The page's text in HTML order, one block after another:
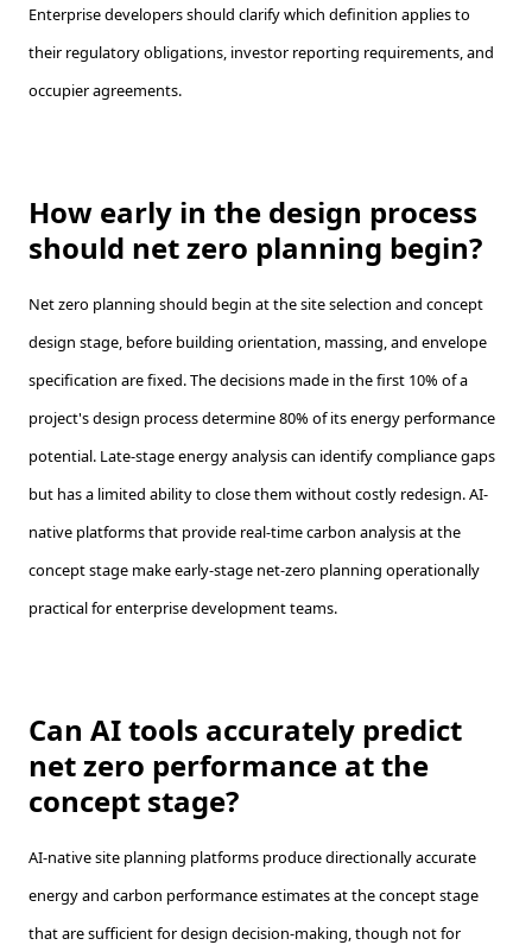
Enterprise developers should clarify which definition applies to
their regulatory obligations, investor reporting requirements, and
occupier agreements.
How early in the design process
should net zero planning begin?
Net zero planning should begin at the site selection and concept
design stage, before building orientation, massing, and envelope
specification are fixed. The decisions made in the first 10% of a
project's design process determine 80% of its energy performance
potential. Late-stage energy analysis can identify compliance gaps
but has a limited ability to close them without costly redesign. AI-
native platforms that provide real-time carbon analysis at the
concept stage make early-stage net-zero planning operationally
practical for enterprise development teams.
Can AI tools accurately predict
net zero performance at the
concept stage?
AI-native site planning platforms produce directionally accurate
energy and carbon performance estimates at the concept stage
that are sufficient for design decision-making, though not for